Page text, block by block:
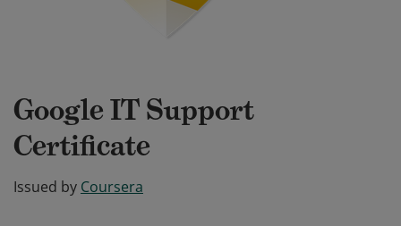
Google IT Support
Certificate
Issued by Coursera